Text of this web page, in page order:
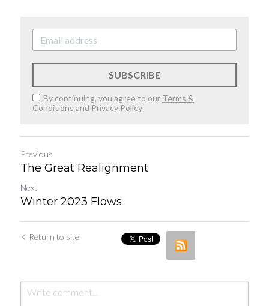
SUBSCRIBE
By continuing, you agree to our Terms &
Conditions and Privacy Policy
Previous
The Great Realignment
Next
Winter 2023 Flows
Return to site